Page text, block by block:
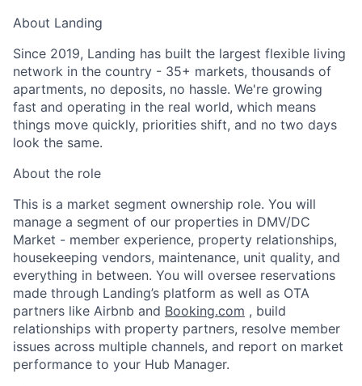
About Landing
Since 2019, Landing has built the largest flexible living
network in the country - 35+ markets, thousands of
apartments, no deposits, no hassle. We're growing
fast and operating in the real world, which means
things move quickly, priorities shift, and no two days
look the same.
About the role
This is a market segment ownership role. You will
manage a segment of our properties in DMV/DC
Market - member experience, property relationships,
housekeeping vendors, maintenance, unit quality, and
everything in between. You will oversee reservations
made through Landing’s platform as well as OTA
partners like Airbnb and Booking.com , build
relationships with property partners, resolve member
issues across multiple channels, and report on market
performance to your Hub Manager.